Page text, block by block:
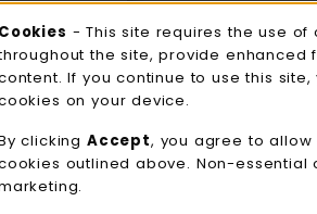
Uniforms & Supplies
Professional
Development
View All
Cookies - This site requires the use
the site, provide enhanced
If you continue to use this
on your device.
clicking Accept, you agree to
outlined above. Non-